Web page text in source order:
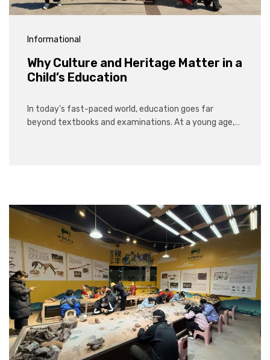
Informational
Why Culture and Heritage Matter in a
Child’s Education
In today’s fast-paced world, education goes far
beyond textbooks and examinations. At a young age,…